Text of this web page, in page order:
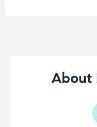
About